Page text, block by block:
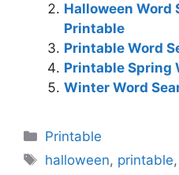
Halloween Word
Printable
Printable Word
Printable Spring
Winter Word
Categories
Printable
Tags
halloween, printable,